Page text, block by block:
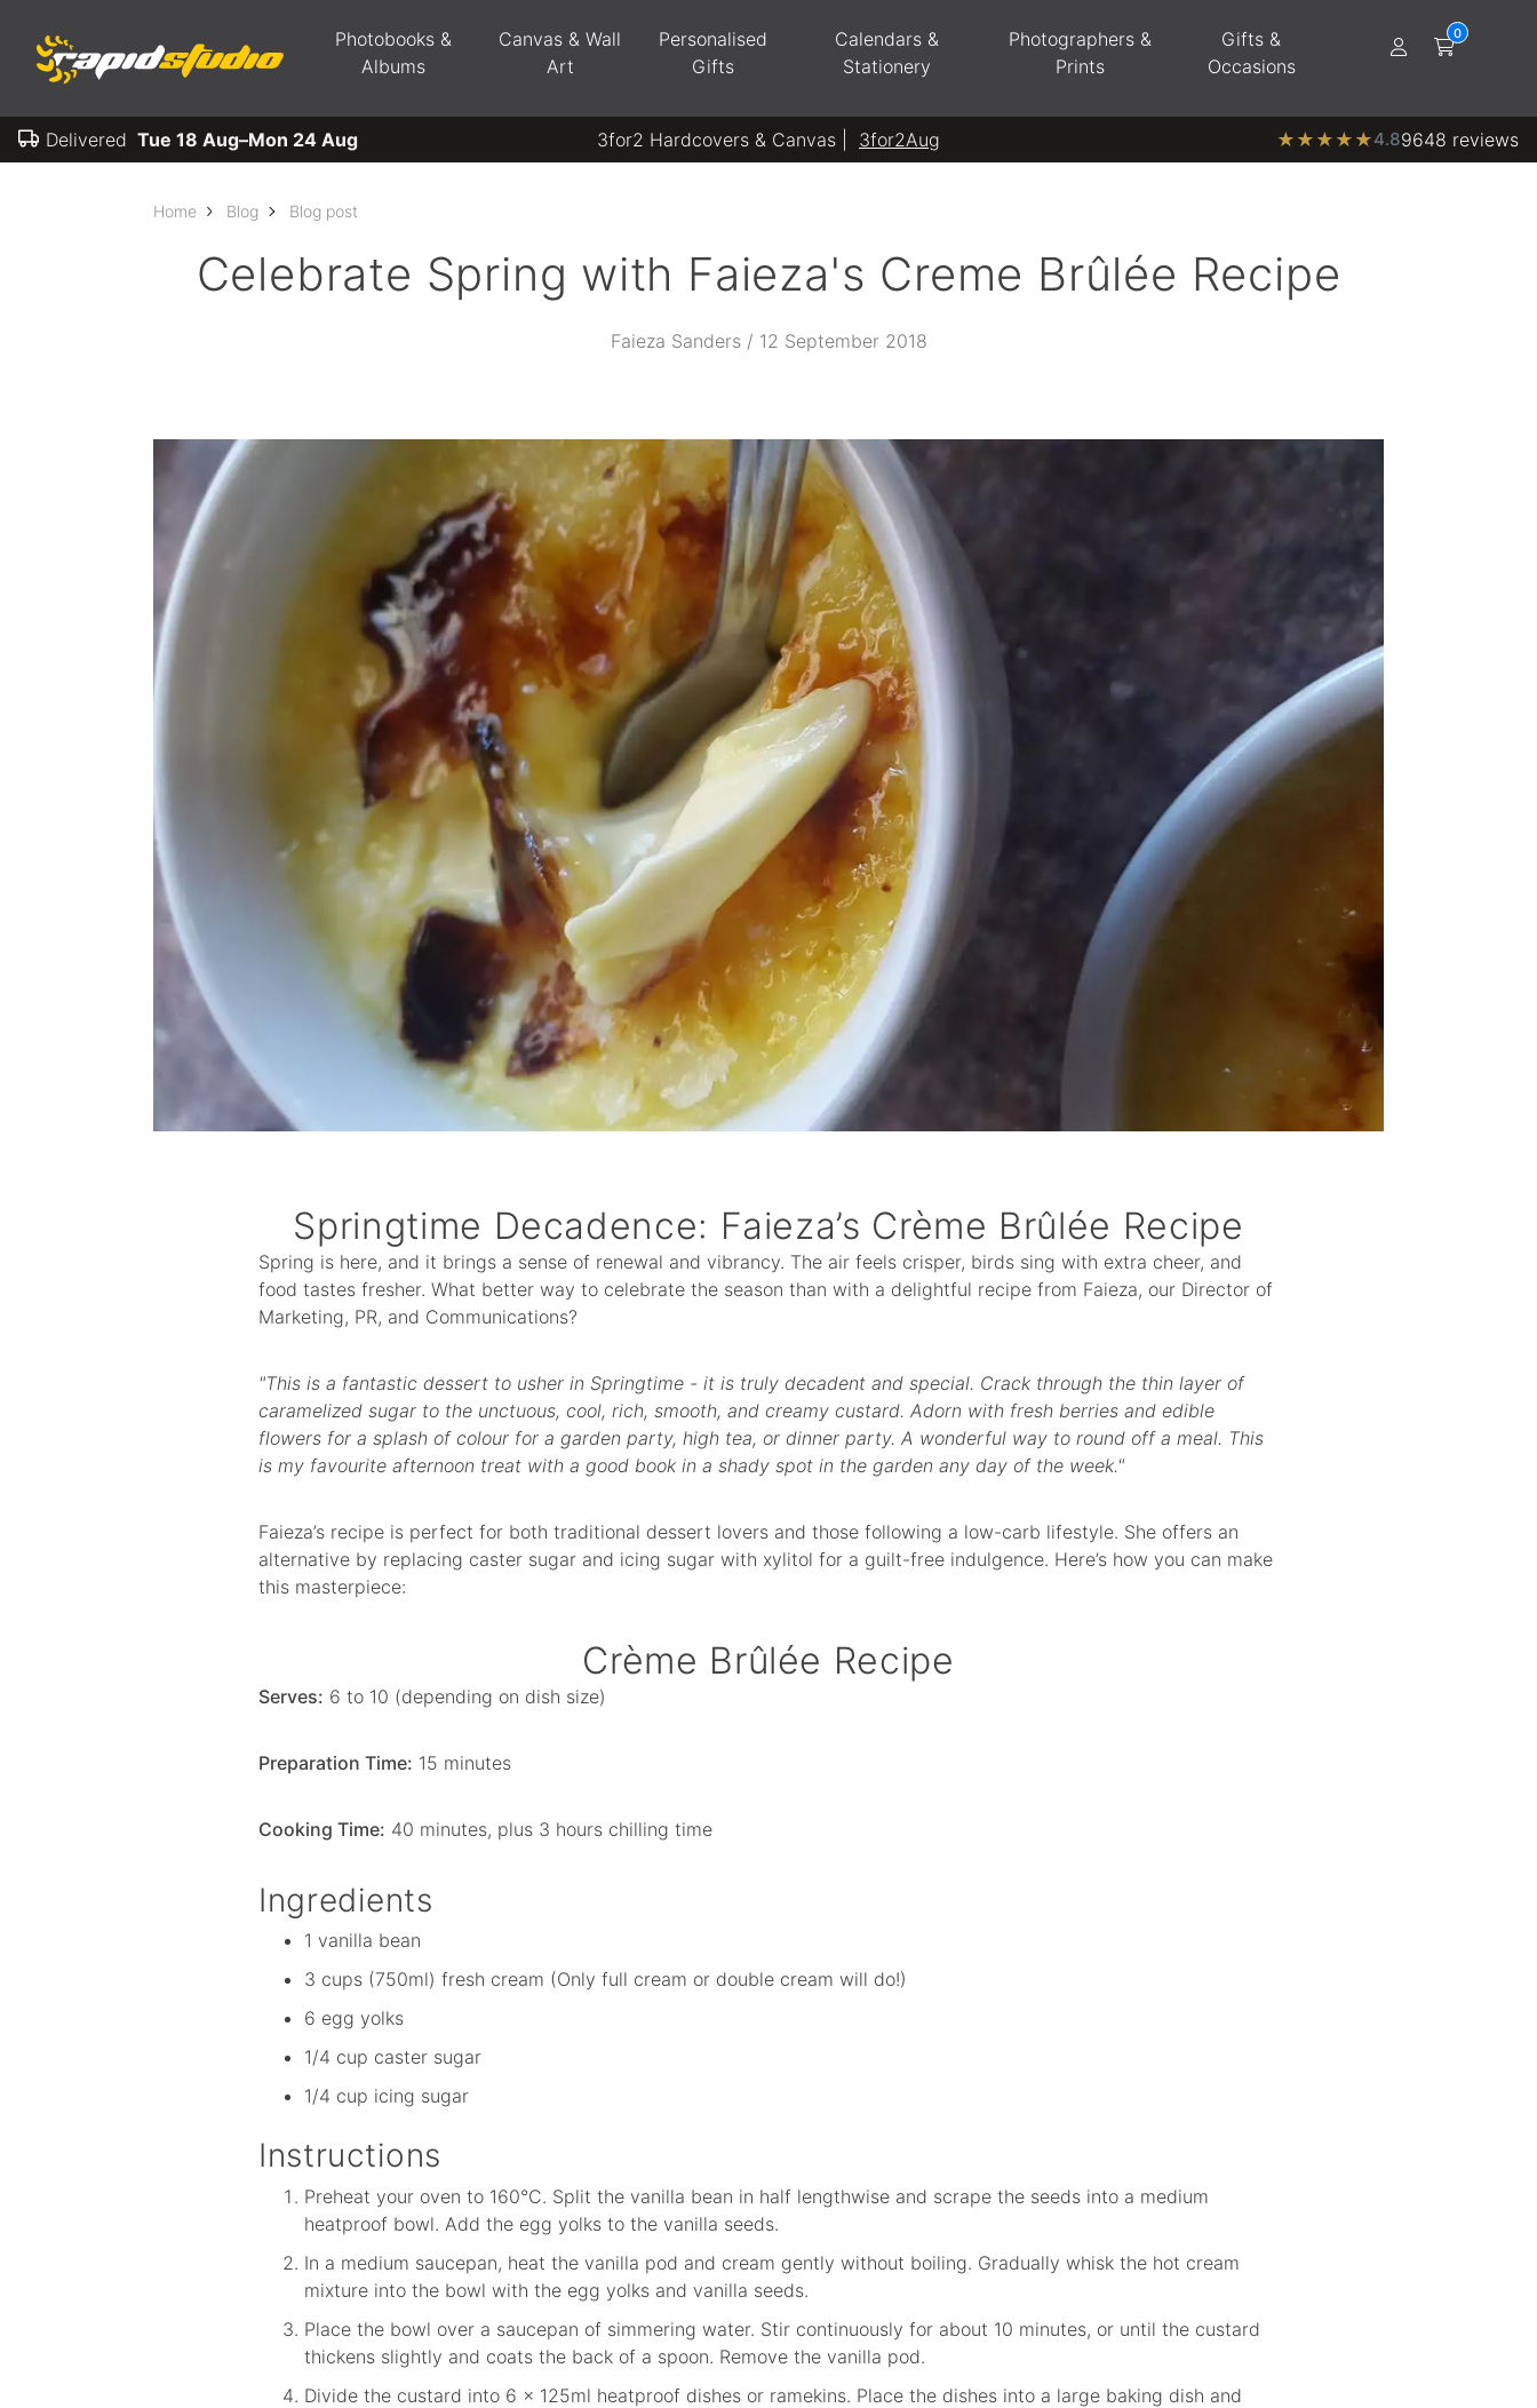
Photobooks &
Albums
Canvas & Wall
Art
Personalised
Gifts
Calendars &
Stationery
Photographers &
Prints
Gifts &
Occasions
Delivered Tue 18 Aug–Mon 24 Aug 3for2 Hardcovers & Canvas | 3for2Aug ★ ★ ★ ★ ★4.89648 reviews
Home Blog Blog post
Celebrate Spring with Faieza's Creme Brûlée Recipe
Faieza Sanders / 12 September 2018
Springtime Decadence: Faieza’s Crème Brûlée Recipe
Spring is here, and it brings a sense of renewal and vibrancy. The air feels crisper, birds sing with extra cheer, and
food tastes fresher. What better way to celebrate the season than with a delightful recipe from Faieza, our Director of
Marketing, PR, and Communications?
"This is a fantastic dessert to usher in Springtime - it is truly decadent and special. Crack through the thin layer of
caramelized sugar to the unctuous, cool, rich, smooth, and creamy custard. Adorn with fresh berries and edible
flowers for a splash of colour for a garden party, high tea, or dinner party. A wonderful way to round off a meal. This
is my favourite afternoon treat with a good book in a shady spot in the garden any day of the week."
Faieza’s recipe is perfect for both traditional dessert lovers and those following a low-carb lifestyle. She offers an
alternative by replacing caster sugar and icing sugar with xylitol for a guilt-free indulgence. Here’s how you can make
this masterpiece:
Crème Brûlée Recipe
Serves: 6 to 10 (depending on dish size)
Preparation Time: 15 minutes
Cooking Time: 40 minutes, plus 3 hours chilling time
Ingredients
1 vanilla bean
3 cups (750ml) fresh cream (Only full cream or double cream will do!)
6 egg yolks
1/4 cup caster sugar
1/4 cup icing sugar
Instructions
Preheat your oven to 160°C. Split the vanilla bean in half lengthwise and scrape the seeds into a medium
heatproof bowl. Add the egg yolks to the vanilla seeds.
In a medium saucepan, heat the vanilla pod and cream gently without boiling. Gradually whisk the hot cream
mixture into the bowl with the egg yolks and vanilla seeds.
Place the bowl over a saucepan of simmering water. Stir continuously for about 10 minutes, or until the custard
thickens slightly and coats the back of a spoon. Remove the vanilla pod.
Divide the custard into 6 x 125ml heatproof dishes or ramekins. Place the dishes into a large baking dish and